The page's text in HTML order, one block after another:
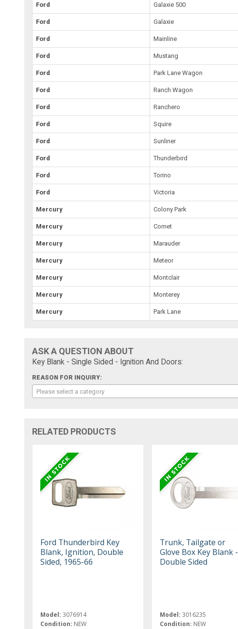
Ford Galaxie 500
Ford Galaxie
Ford Mainline
Ford Mustang
Ford Park Lane Wagon
Ford Ranch Wagon
Ford Ranchero
Ford Squire
Ford Sunliner
Ford Thunderbird
Ford Torino
Ford Victoria
Mercury Colony Park
Mercury Comet
Mercury Marauder
Mercury Meteor
Mercury Montclair
Mercury Monterey
Mercury Park Lane
ASK A QUESTION ABOUT
Key Blank - Single Sided - Ignition And Doors:
REASON FOR INQUIRY:
Please select a category
RELATED PRODUCTS
Ford Thunderbird Key
Blank, Ignition, Double
Sided, 1965-66
Model: 3076914
Condition: NEW
Trunk, Tailgate or
Glove Box Key Blank -
Double Sided
Model: 3016235
Condition: NEW